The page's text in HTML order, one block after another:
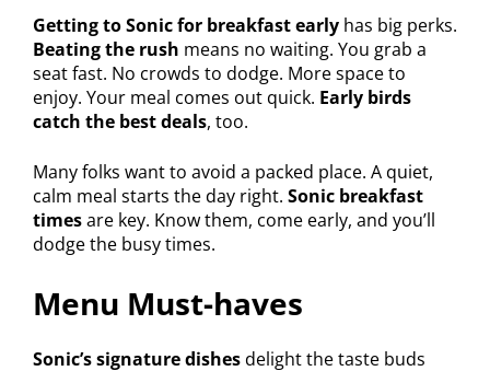
Getting to Sonic for breakfast early has big perks.
Beating the rush means no waiting. You grab a
seat fast. No crowds to dodge. More space to
enjoy. Your meal comes out quick. Early birds
catch the best deals, too.
Many folks want to avoid a packed place. A quiet,
calm meal starts the day right. Sonic breakfast
timesare key. Know them, come early, and you’ll
dodge the busy times.
Menu Must-haves
Sonic’s signature dishesdelight the taste buds